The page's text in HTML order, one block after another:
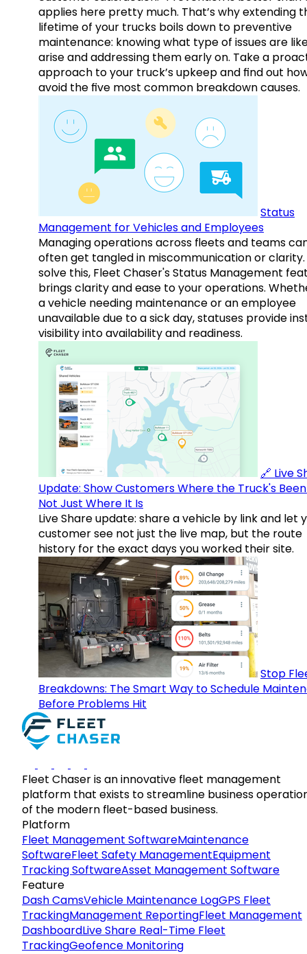
applies here pretty much. That’s why extending
lifetime of your trucks boils down to preventive
maintenance: knowing what type of issues are
arise and addressing them early on. Take a
approach to your truck’s upkeep and find out
avoid the five most common breakdown causes.
Status
Management for Vehicles and Employees
Managing operations across fleets and teams
often get tangled in miscommunication or clarity.
solve this, Fleet Chaser's Status Management
brings clarity and ease to your operations.
a vehicle needing maintenance or an employee
unavailable due to a sick day, statuses provide
visibility into availability and readiness.
🔗 Live
Update: Show Customers Where the Truck's
Not Just Where It Is
Live Share update: share a vehicle by link and let
customer see not just the live map, but the route
history for the exact days you worked their site.
Stop
Breakdowns: The Smart Way to Schedule
Before Problems Hit
Fleet Chaser is an innovative fleet management
platform that exists to streamline business
of the modern fleet-based business.
Platform
Fleet Management SoftwareMaintenance
SoftwareFleet Safety ManagementEquipment
Tracking SoftwareAsset Management Software
Feature
Dash CamsVehicle Maintenance LogGPS Fleet
TrackingManagement ReportingFleet Management
DashboardLive Share Real-Time Fleet
TrackingGeofence Monitoring